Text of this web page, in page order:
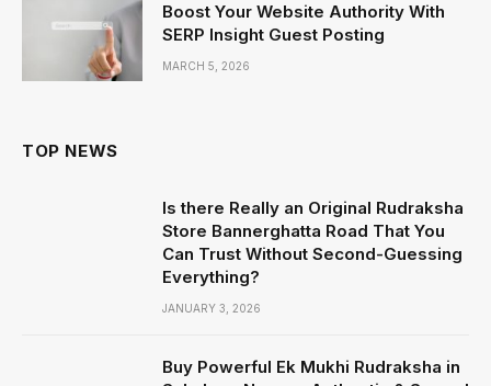
Boost Your Website Authority With
SERP Insight Guest Posting
MARCH 5, 2026
TOP NEWS
Is there Really an Original Rudraksha
Store Bannerghatta Road That You
Can Trust Without Second-Guessing
Everything?
JANUARY 3, 2026
Buy Powerful Ek Mukhi Rudraksha in